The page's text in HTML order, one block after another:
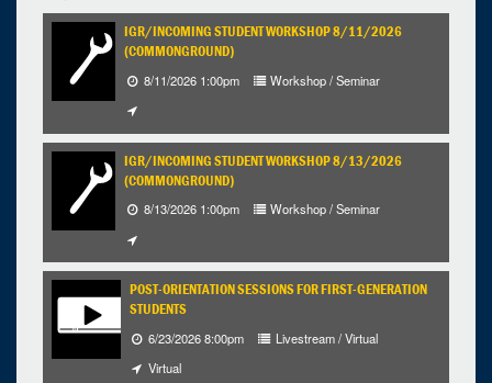
IGR/INCOMING STUDENT WORKSHOP 8/11/2026
(COMMONGROUND)
8/11/2026 1:00pm Workshop / Seminar
IGR/INCOMING STUDENT WORKSHOP 8/13/2026
(COMMONGROUND)
8/13/2026 1:00pm Workshop / Seminar
POST-ORIENTATION SESSIONS FOR FIRST-GENERATION
STUDENTS
6/23/2026 8:00pm
Livestream / Virtual
Virtual
12
13 14 15 16 17
26
27
Selected 2026/07/20
1 expired occurrence
1:00pm - 4:00pm